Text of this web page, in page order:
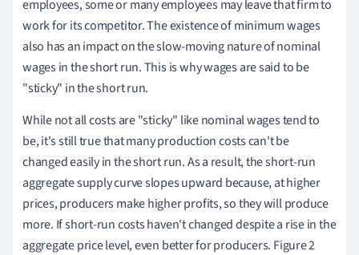
employees, some or many employees may leave that firm to
work for its competitor. The existence of minimum wages
also has an impact on the slow-moving nature of nominal
wages in the short run. This is why wages are said to be
"sticky" in the short run.
While not all costs are "sticky" like nominal wages tend to
be, it's still true that many production costs can't be
changed easily in the short run. As a result, the short-run
aggregate supply curve slopes upward because, at higher
prices, producers make higher profits, so they will produce
more. If short-run costs haven't changed despite a rise in the
aggregate price level, even better for producers. Figure 2